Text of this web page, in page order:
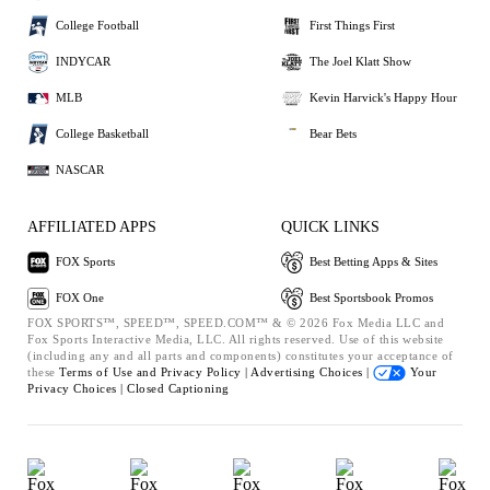
College Football
INDYCAR
MLB
College Basketball
NASCAR
First Things First
The Joel Klatt Show
Kevin Harvick's Happy Hour
Bear Bets
AFFILIATED APPS
FOX Sports
FOX One
QUICK LINKS
Best Betting Apps & Sites
Best Sportsbook Promos
FOX SPORTS™, SPEED™, SPEED.COM™ & © 2026 Fox Media LLC and
Fox Sports Interactive Media, LLC. All rights reserved. Use of this website
(including any and all parts and components) constitutes your acceptance of
these Terms of Use and Privacy Policy | Advertising Choices |
Your
Privacy Choices | Closed Captioning